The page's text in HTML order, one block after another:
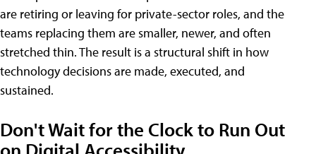
are retiring or leaving for private-sector roles, and the
teams replacing them are smaller, newer, and often
stretched thin. The result is a structural shift in how
technology decisions are made, executed, and
sustained.
Don't Wait for the Clock to Run Out